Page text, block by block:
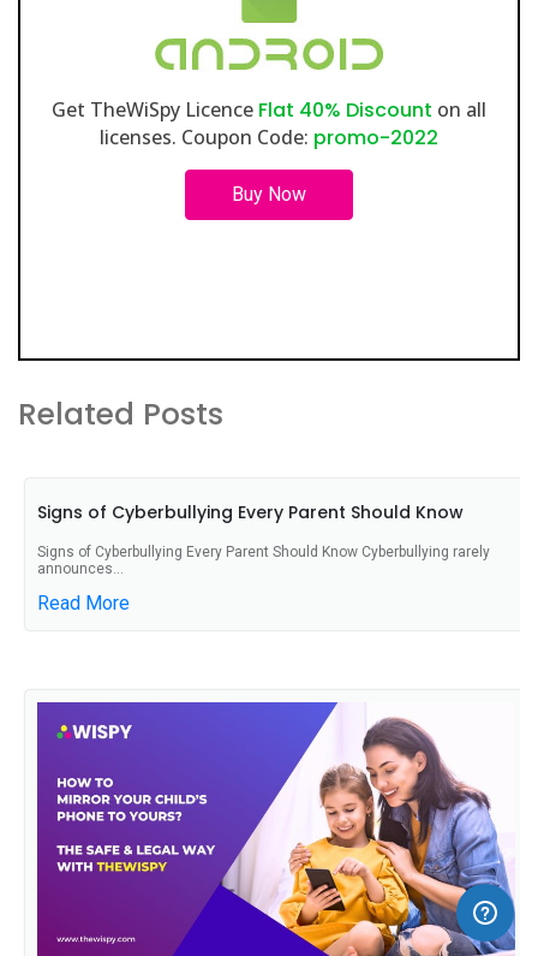
Get TheWiSpy Licence Flat 40% Discount on all
licenses. Coupon Code: promo-2022
Buy Now
Related Posts
Signs of Cyberbullying Every Parent Should Know
Signs of Cyberbullying Every Parent Should Know Cyberbullying rarely
announces...
Read More